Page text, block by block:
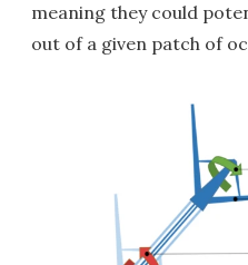
meaning they could
out of a given patch of